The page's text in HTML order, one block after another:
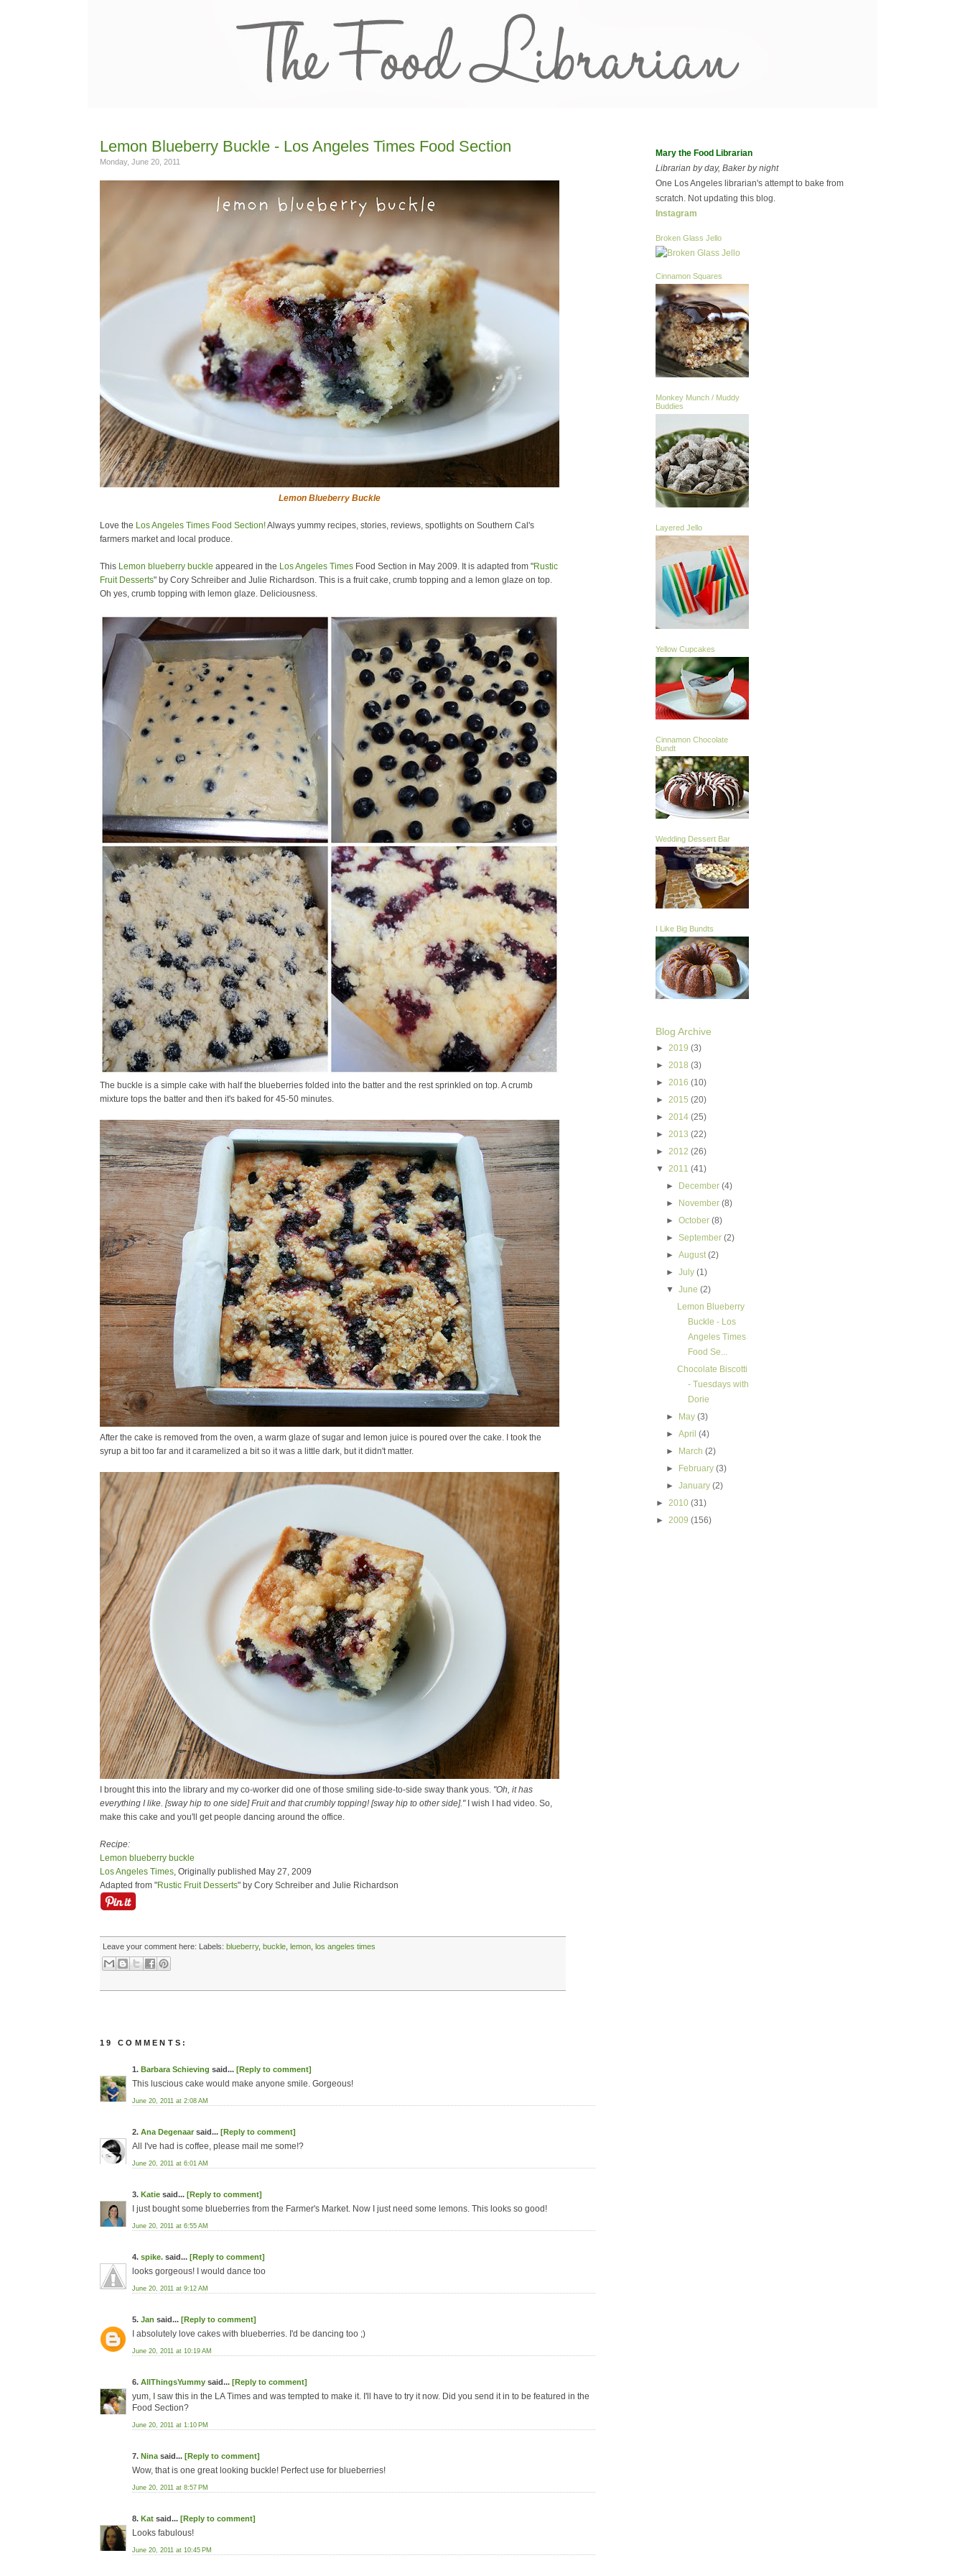
Lemon Blueberry Buckle - Los Angeles Times Food Section
Monday, June 20, 2011
Lemon Blueberry Buckle
Love the Los Angeles Times Food Section!Always yummy recipes, stories, reviews, spotlights on Southern Cal's
farmers market and local produce.
This Lemon blueberry buckle appeared in the Los Angeles Times Food Section in May 2009. It is adapted from "Rustic
Fruit Desserts" by Cory Schreiber and Julie Richardson. This is a fruit cake, crumb topping and a lemon glaze on top.
Oh yes, crumb topping with lemon glaze. Deliciousness.
The buckle is a simple cake with half the blueberries folded into the batter and the rest sprinkled on top. A crumb
mixture tops the batter and then it's baked for 45-50 minutes.
After the cake is removed from the oven, a warm glaze of sugar and lemon juice is poured over the cake. I took the
syrup a bit too far and it caramelized a bit so it was a little dark, but it didn't matter.
I brought this into the library and my co-worker did one of those smiling side-to-side sway thank yous. "Oh, it has
everything I like. [sway hip to one side] Fruit and that crumbly topping! [sway hip to other side]."I wish I had video. So,
make this cake and you'll get people dancing around the office.
Recipe:
Lemon blueberry buckle
Los Angeles Times, Originally published May 27, 2009
Adapted from "Rustic Fruit Desserts" by Cory Schreiber and Julie Richardson
Leave your comment here: Labels: blueberry, buckle lemon los angeles times
19 COMMENTS:
1. Barbara Schieving said... [Reply to comment]
This luscious cake would make anyone smile. Gorgeous!
June 20, 2011 at 2:08 AM
2. Ana Degenaar said... [Reply to comment]
All I've had is coffee, please mail me some!?
June 20, 2011 at 6:01 AM
3. Katie said... [Reply to comment]
I just bought some blueberries from the Farmer's Market. Now I just need some lemons. This looks so good!
June 20, 2011 at 6:55 AM
4. spike. said... [Reply to comment]
looks gorgeous! I would dance too
June 20, 2011 at 9:12 AM
5. Jan said... [Reply to comment]
I absolutely love cakes with blueberries. I'd be dancing too ;)
June 20, 2011 at 10:19 AM
6. AllThingsYummy said... [Reply to comment]
yum, I saw this in the LA Times and was tempted to make it. I'll have to try it now. Did you send it in to be featured in the
Food Section?
June 20, 2011 at 1:10 PM
7. Nina said... [Reply to comment]
Wow, that is one great looking buckle! Perfect use for blueberries!
June 20, 2011 at 8:57 PM
8. Kat said... [Reply to comment]
Looks fabulous!
June 20, 2011 at 10:45 PM
Mary the Food Librarian
Librarian by day, Baker by night
One Los Angeles librarian's attempt to bake from
scratch. Not updating this blog.
Instagram
Broken Glass Jello
Cinnamon Squares
Monkey Munch / Muddy
Buddies
Layered Jello
Yellow Cupcakes
Cinnamon Chocolate
Bundt
Wedding Dessert Bar
I Like Big Bundts
Blog Archive
► 2019 (3)
► 2018 (3)
► 2016 (10)
► 2015 (20)
► 2014 (25)
► 2013 (22)
► 2012 (26)
▼ 2011 (41)
►
December(4)
►
November(8)
►October(8)
►September(2)
►August(2)
►July(1)
▼June(2)
Lemon Blueberry
Buckle - Los
Angeles Times
Food Se...
Chocolate Biscotti
- Tuesdays with
Dorie
►
May(3)
►April(4)
►
March(2)
►
February(3)
►January(2)
► 2010 (31)
► 2009 (156)